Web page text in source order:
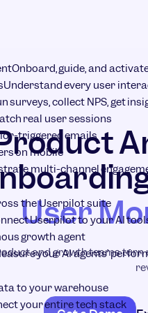
Onboard, guide, and
Understand every user
surveys, collect NPS, get
real user sessions
triggered emails
on mobile
multi-channel
the Userpilot suite
Userpilot to your AI
growth agent
your AI agents’
to your warehouse
your entire tech stack
User
and growth teams